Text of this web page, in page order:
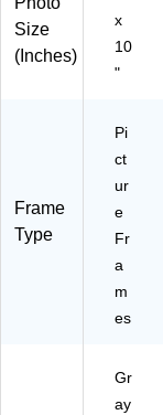
0)
Size
(Inches)
x
10
"
Frame
Type
Pi
ct
ur
e
Fr
a
m
es
Gr
ay